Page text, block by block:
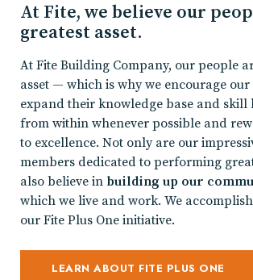
At Fite, we believe our
greatest asset.
At Fite Building Company, our people
asset — which is why we encourage
expand their knowledge base and skill
from within whenever possible and
to excellence. Not only are our
members dedicated to performing
also believe in building up our
which we live and work. We
our Fite Plus One initiative.
LEARN ABOUT FITE PLUS ONE